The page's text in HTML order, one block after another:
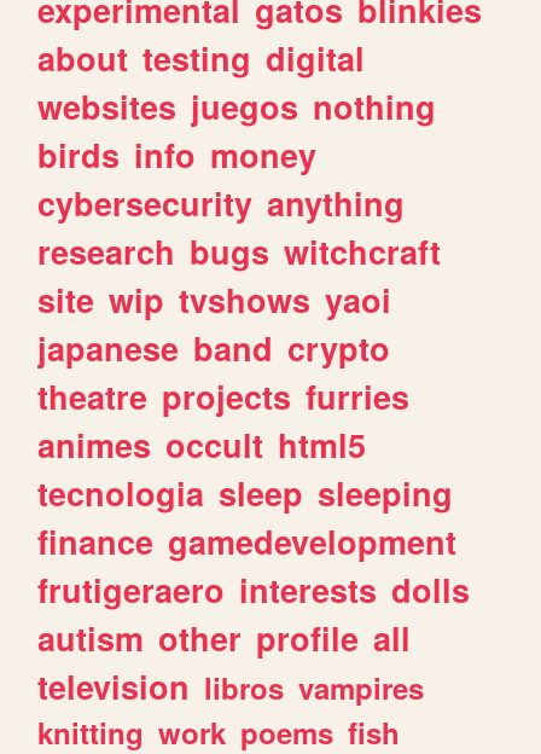
experimental gatos blinkies
about testing digital
websites juegos nothing
birds info money
cybersecurity anything
research bugs witchcraft
site wip tvshows yaoi
japanese band crypto
theatre projects furries
animes occult html5
tecnologia sleep sleeping
finance gamedevelopment
frutigeraero interests dolls
autism other profile all
television libros vampires
knitting work poems fish